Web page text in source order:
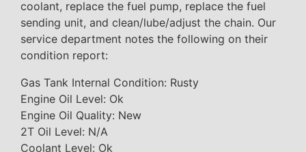
coolant, replace the fuel pump, replace the fuel
sending unit, and clean/lube/adjust the chain. Our
service department notes the following on their
condition report:
Gas Tank Internal Condition: Rusty
Engine Oil Level: Ok
Engine Oil Quality: New
2T Oil Level: N/A
Coolant Level: Ok